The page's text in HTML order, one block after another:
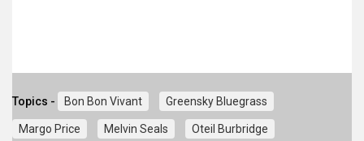
Topics - Bon Bon Vivant Greensky Bluegrass
Margo Price Melvin Seals Oteil Burbridge